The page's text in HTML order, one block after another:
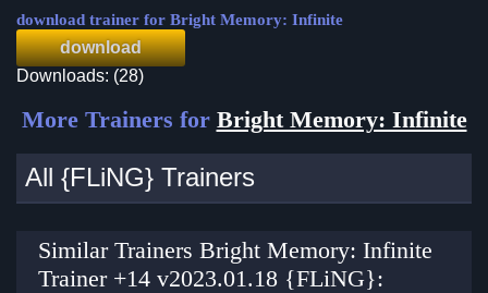
download trainer for Bright Memory: Infinite
download
Downloads: (28)
More Trainers for Bright Memory: Infinite
All {FLiNG} Trainers
Similar Trainers Bright Memory: Infinite
Trainer +14 v2023.01.18 {FLiNG}: